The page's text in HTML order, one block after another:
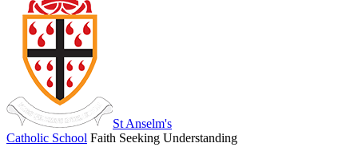
St Anselm's
Catholic School Faith Seeking Understanding